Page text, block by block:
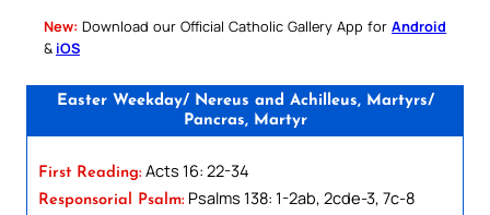
New: Download our Official Catholic Gallery App for Android
& iOS
Easter Weekday/ Nereus and Achilleus, Martyrs/
Pancras, Martyr
First Reading: Acts 16: 22-34
Responsorial Psalm: Psalms 138: 1-2ab, 2cde-3, 7c-8